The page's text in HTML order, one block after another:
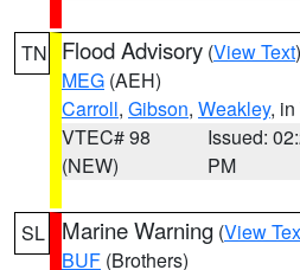
TN Flood Advisory (View Text
MEG (AEH)
Carroll, Gibson, Weakley, in
VTEC# 98
(NEW)
Issued:
PM
SL Marine Warning (View
BUF (Brothers)